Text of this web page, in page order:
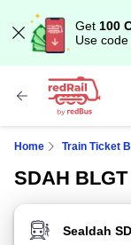
Get 100
Use code
Home Train Ticket
SDAH
FROM STATION